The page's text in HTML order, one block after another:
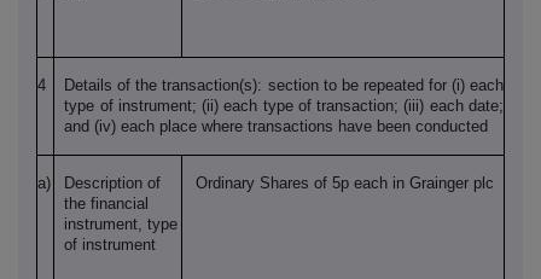
4
Details of the transaction(s): section to be repeated for (i) each
type of instrument; (ii) each type of transaction; (iii) each date;
and (iv) each place where transactions have been conducted
a)
Description of
the financial
instrument, type
of instrument
Ordinary Shares of 5p each in Grainger plc